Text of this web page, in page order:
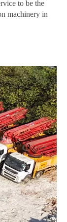
to be the
machinery in